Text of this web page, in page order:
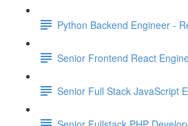
Python Backend Engineer -
Senior Frontend React
Senior Full Stack JavaScript